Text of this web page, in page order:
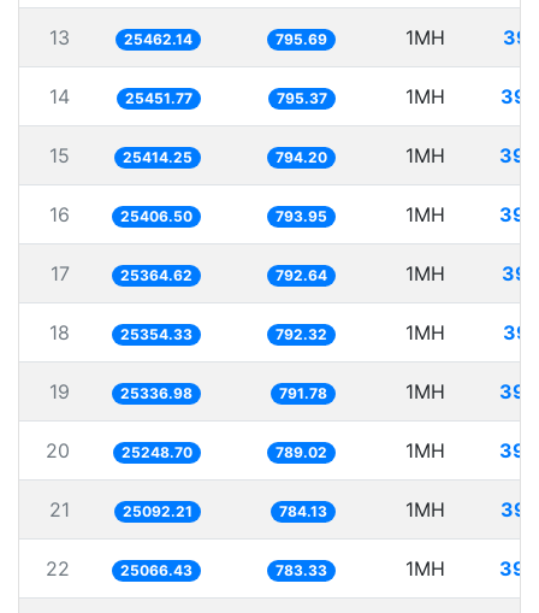
13 25462.14 795.69 1MH
14 25451.77 795.37 1MH
15 25414.25 794.20 1MH
16 25406.50 793.95 1MH
17 25364.62 792.64 1MH
18 25354.33 792.32 1MH
19 25336.98 791.78 1MH
20 25248.70 789.02 1MH
21 25092.21 784.13 1MH
22 25066.43 783.33 1MH